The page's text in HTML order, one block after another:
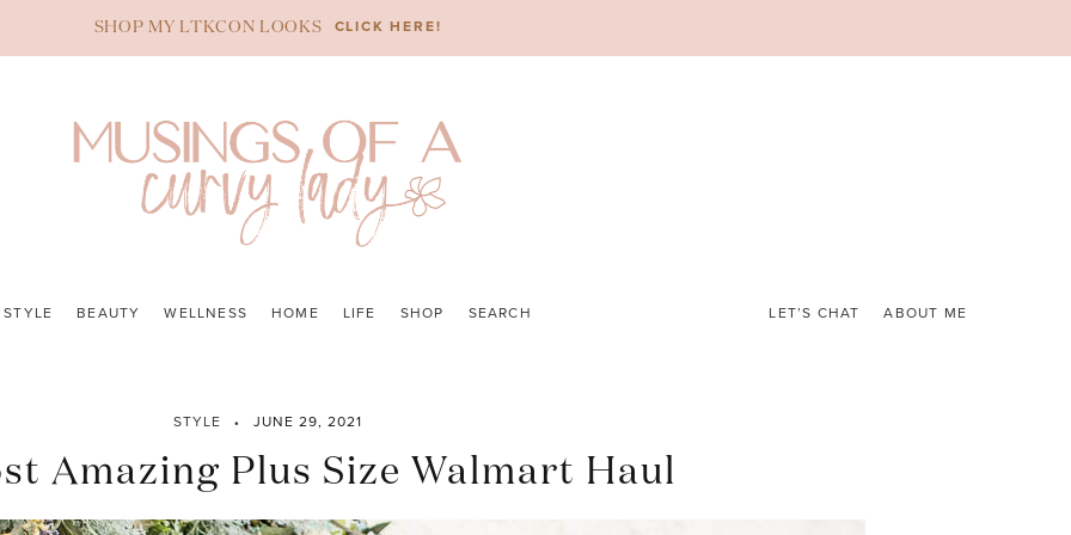
SHOP MY LTKCON LOOKS CLICK HERE!
STYLE BEAUTY WELLNESS HOME LIFE SHOP SEARCH LET’S CHAT ABOUT ME
STYLE JUNE 29, 2021
Amazing Plus Size Walmart Haul